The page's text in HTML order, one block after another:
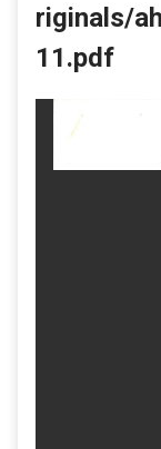
riginals/
11.pdf